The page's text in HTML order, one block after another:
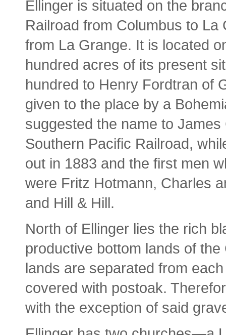
Ellinger is situated on the
Railroad from Columbus to
from La Grange. It is located
hundred acres of its present
hundred to Henry Fordtran of
given to the place by a
suggested the name to
Southern Pacific Railroad,
out in 1883 and the first men
were Fritz Hotmann, Charles
and Hill & Hill.
North of Ellinger lies the rich
productive bottom lands of
lands are separated from
covered with postoak.
with the exception of said